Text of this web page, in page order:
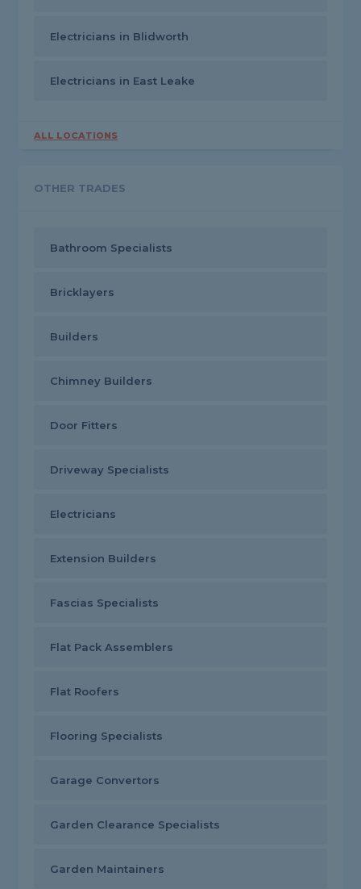
Electricians in Blidworth
Electricians in East Leake
ALL LOCATIONS
OTHER TRADES
Bathroom Specialists
Bricklayers
Builders
Chimney Builders
Door Fitters
Driveway Specialists
Electricians
Extension Builders
Fascias Specialists
Flat Pack Assemblers
Flat Roofers
Flooring Specialists
Garage Convertors
Garden Clearance Specialists
Garden Maintainers